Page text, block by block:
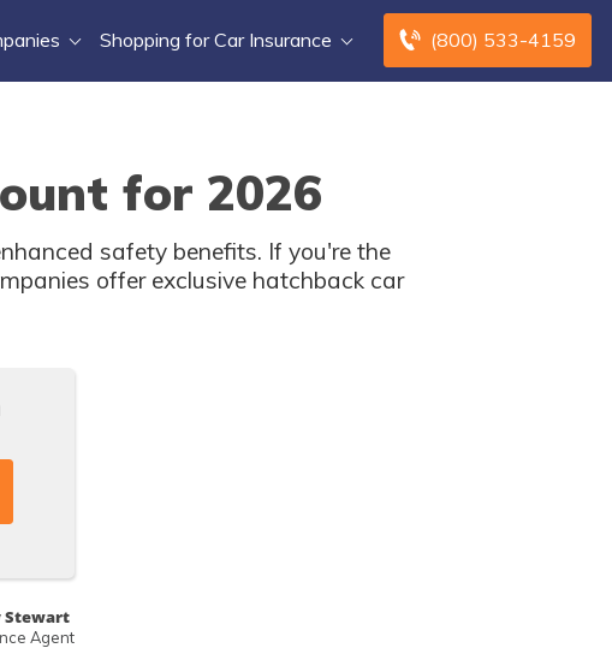
(800) 533-4159
Shopping for Car Insurance
for 2026
safety benefits. If you're the
offer exclusive hatchback car
Stewart
Agent